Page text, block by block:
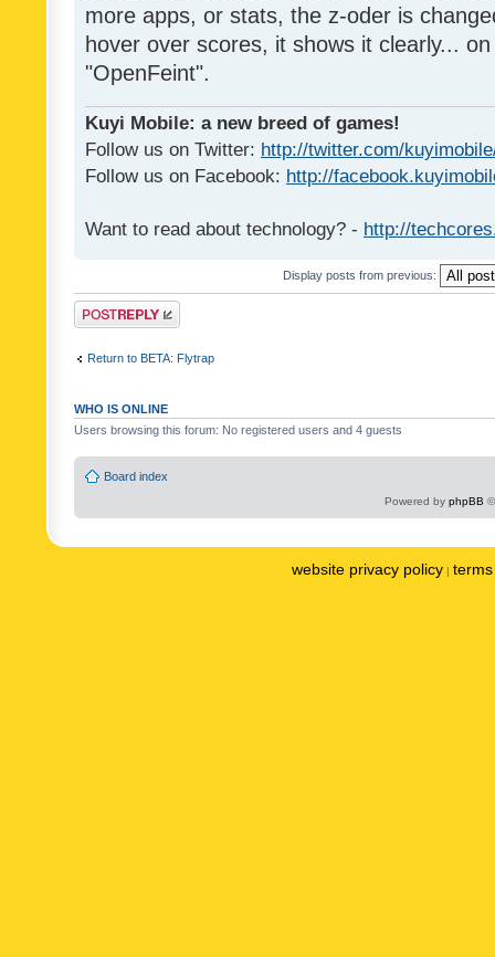
more apps, or stats, the z-oder is
hover over scores, it shows it clearly...
"OpenFeint".
Kuyi Mobile: a new breed of games!
Follow us on Twitter: http://twitter.com/
Follow us on Facebook: http://
Want to read about technology? - http://
Display posts from previous:
Post a reply
Return to BETA: Flytrap
WHO IS ONLINE
Users browsing this forum: No registered users and 4 guests
Board index
Powered by phpBB
website privacy policy |